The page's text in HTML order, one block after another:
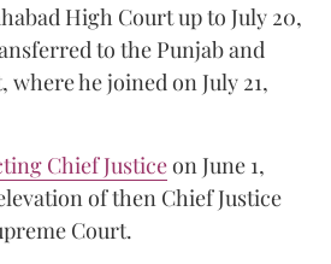
High Court up to July 20,
to the Punjab and
he joined on July 21,
Chief Justiceon June 1,
of then Chief Justice
Court.